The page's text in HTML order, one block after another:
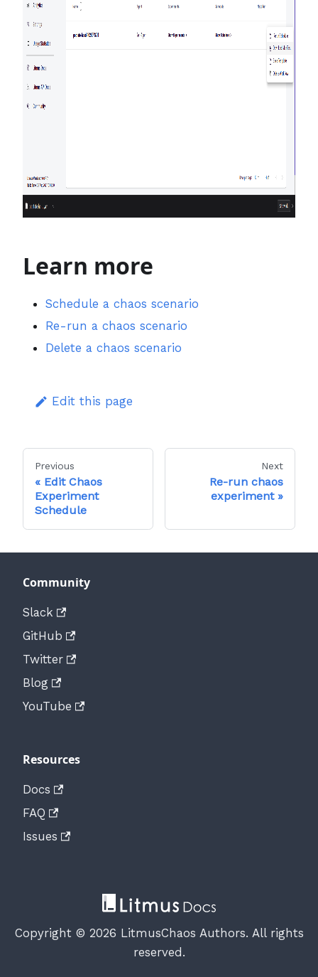
Learn more
Schedule a chaos scenario
Re-run a chaos scenario
Delete a chaos scenario
Edit this page
Previous
Edit Chaos
Experiment
Schedule
Next
Re-run chaos
experiment
Community
Slack
GitHub
Twitter
Blog
YouTube
Resources
Docs
FAQ
Issues
Copyright © 2026 LitmusChaos Authors. All rights
reserved.